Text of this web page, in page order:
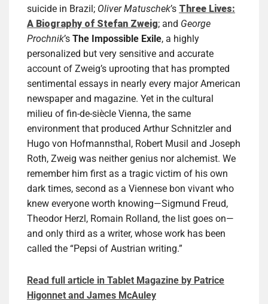
suicide in Brazil; Oliver Matuschek’s Three Lives:
A Biography of Stefan Zweig; and George
Prochnik’s The Impossible Exile, a highly
personalized but very sensitive and accurate
account of Zweig’s uprooting that has prompted
sentimental essays in nearly every major American
newspaper and magazine. Yet in the cultural
milieu of fin-de-siècle Vienna, the same
environment that produced Arthur Schnitzler and
Hugo von Hofmannsthal, Robert Musil and Joseph
Roth, Zweig was neither genius nor alchemist. We
remember him first as a tragic victim of his own
dark times, second as a Viennese bon vivant who
knew everyone worth knowing—Sigmund Freud,
Theodor Herzl, Romain Rolland, the list goes on—
and only third as a writer, whose work has been
called the “Pepsi of Austrian writing.”
Read full article in Tablet Magazine by Patrice
Higonnet and James McAuley